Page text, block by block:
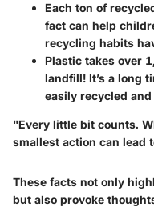
Each ton of
fact can help
recycling habits
Plastic takes over
landfill! It’s a long
easily recycled
"Every little bit counts.
smallest action can lead
These facts not only
but also provoke